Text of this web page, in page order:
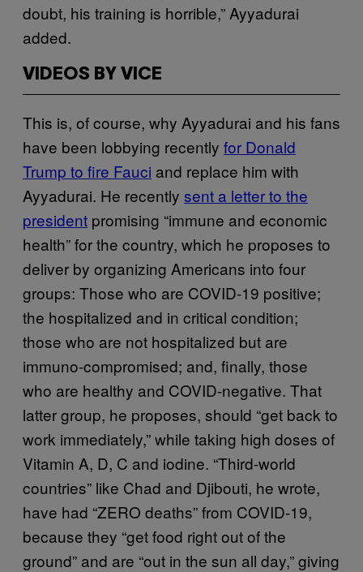
doubt, his training is horrible,” Ayyadurai
added.
VIDEOS BY VICE
This is, of course, why Ayyadurai and his fans
have been lobbying recently for Donald
Trump to fire Fauci and replace him with
Ayyadurai. He recently sent a letter to the
president promising “immune and economic
health” for the country, which he proposes to
deliver by organizing Americans into four
groups: Those who are COVID-19 positive;
the hospitalized and in critical condition;
those who are not hospitalized but are
immuno-compromised; and, finally, those
who are healthy and COVID-negative. That
latter group, he proposes, should “get back to
work immediately,” while taking high doses of
Vitamin A, D, C and iodine. “Third-world
countries” like Chad and Djibouti, he wrote,
have had “ZERO deaths” from COVID-19,
because they “get food right out of the
ground” and are “out in the sun all day,” giving